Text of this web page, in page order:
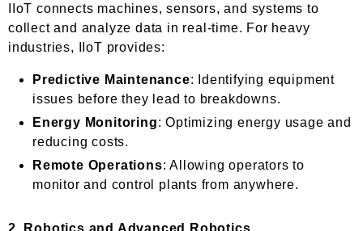
IIoT connects machines, sensors, and systems to
collect and analyze data in real-time. For heavy
industries, IIoT provides:
Predictive Maintenance: Identifying equipment
issues before they lead to breakdowns.
Energy Monitoring: Optimizing energy usage and
reducing costs.
Remote Operations: Allowing operators to
monitor and control plants from anywhere.
2. Robotics and Advanced Robotics